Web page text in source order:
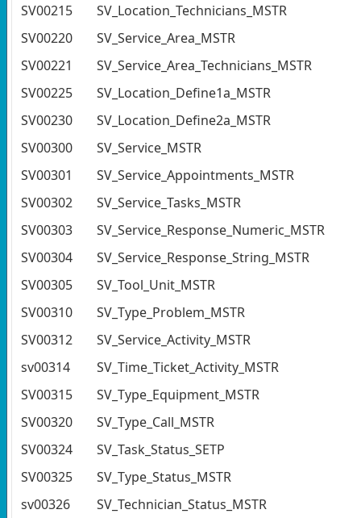
SV00215
SV_Location_Technicians_MSTR
SV00220
SV_Service_Area_MSTR
SV00221
SV_Service_Area_Technicians_MSTR
SV00225
SV_Location_Define1a_MSTR
SV00230
SV_Location_Define2a_MSTR
SV00300
SV_Service_MSTR
SV00301
SV_Service_Appointments_MSTR
SV00302
SV_Service_Tasks_MSTR
SV00303
SV_Service_Response_Numeric_MSTR
SV00304
SV_Service_Response_String_MSTR
SV00305
SV_Tool_Unit_MSTR
SV00310
SV_Type_Problem_MSTR
SV00312
SV_Service_Activity_MSTR
sv00314
SV_Time_Ticket_Activity_MSTR
SV00315
SV_Type_Equipment_MSTR
SV00320
SV_Type_Call_MSTR
SV00324
SV_Task_Status_SETP
SV00325
SV_Type_Status_MSTR
sv00326
SV_Technician_Status_MSTR